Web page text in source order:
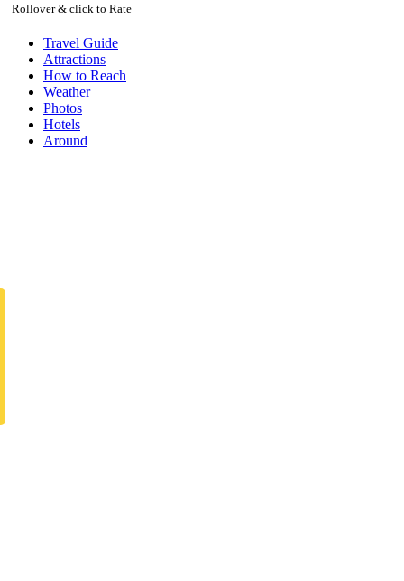
Rollover & click to Rate
Travel Guide
Attractions
How to Reach
Weather
Photos
Hotels
Around